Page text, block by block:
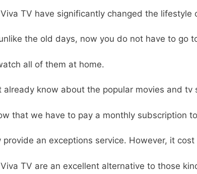
TV have significantly changed the lifestyle
the old days, now you do not have to go
all of them at home.
already know about the popular movies and tv
that we have to pay a monthly subscription
provide an exceptions service. However, it cost
TV are an excellent alternative to those